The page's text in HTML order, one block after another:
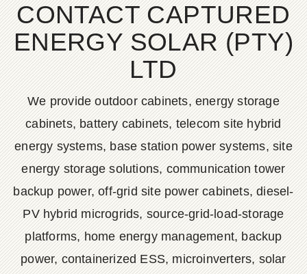
CONTACT CAPTURED
ENERGY SOLAR (PTY)
LTD
We provide outdoor cabinets, energy storage
cabinets, battery cabinets, telecom site hybrid
energy systems, base station power systems, site
energy storage solutions, communication tower
backup power, off-grid site power cabinets, diesel-
PV hybrid microgrids, source-grid-load-storage
platforms, home energy management, backup
power, containerized ESS, microinverters, solar